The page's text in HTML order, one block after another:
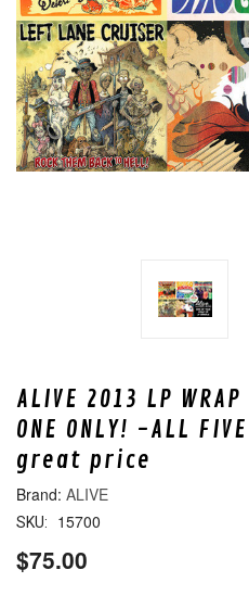
ALIVE 2013 LP
ONE ONLY! -ALL
great price
ALIVE
SKU: 15700
$75.00